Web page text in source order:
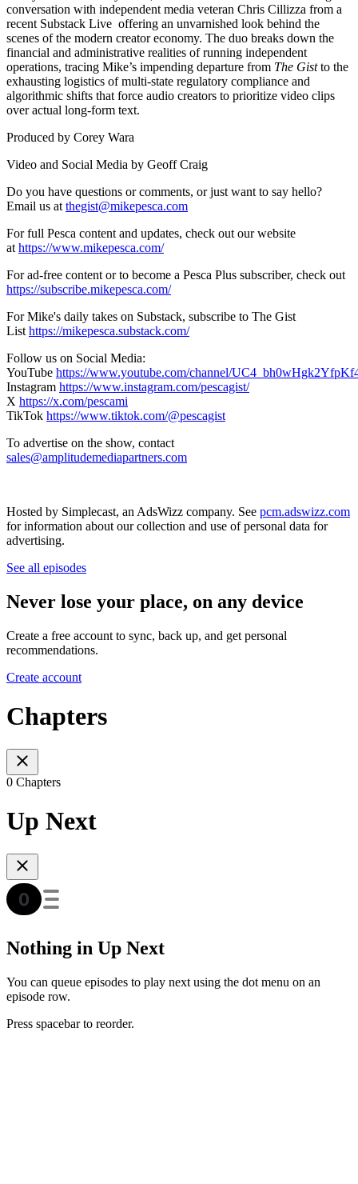
conversation with independent media veteran Chris Cillizza from a
recent Substack Live offering an unvarnished look behind the
scenes of the modern creator economy. The duo breaks down the
financial and administrative realities of running independent
operations, tracing Mike’s impending departure from The Gistto the
exhausting logistics of multi-state regulatory compliance and
algorithmic shifts that force audio creators to prioritize video clips
over actual long-form text.
Produced by Corey Wara
Video and Social Media by Geoff Craig
Do you have questions or comments, or just want to say hello?
Email us at ⁠⁠⁠⁠ thegist@mikepesca.com
For full Pesca content and updates, check out our website
at https://www.mikepesca.com/
For ad-free content or to become a Pesca Plus subscriber, check out
https://subscribe.mikepesca.com/
For Mike's daily takes on Substack, subscribe to The Gist
List https://mikepesca.substack.com/
Follow us on Social Media:⁠⁠⁠⁠
YouTube https://www.youtube.com/channel/
Instagram https://www.instagram.com/pescagist/
X https://x.com/pescami
TikTok https://www.tiktok.com/@pescagist
To advertise on the show, contact
sales@amplitudemediapartners.com
Hosted by Simplecast, an AdsWizz company. See pcm.adswizz.com
for information about our collection and use of personal data for
advertising.
See all episodes
Never lose your place, on any device
Create a free account to sync, back up, and get personal
recommendations.
Create account
Chapters
0 Chapters
Up Next
Nothing in Up Next
You can queue episodes to play next using the dot menu on an
episode row.
Press spacebar to reorder.